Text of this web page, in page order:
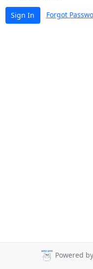
Sign In Forgot
Powered by